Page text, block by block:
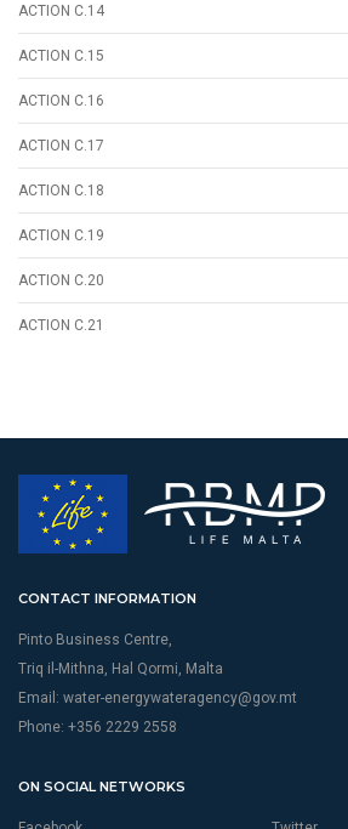
ACTION C.14
ACTION C.15
ACTION C.16
ACTION C.17
ACTION C.18
ACTION C.19
ACTION C.20
ACTION C.21
CONTACT INFORMATION
Pinto Business Centre,
Triq il-Mithna, Hal Qormi, Malta
Email: water-energywateragency@gov.mt
Phone: +356 2229 2558
ON SOCIAL NETWORKS